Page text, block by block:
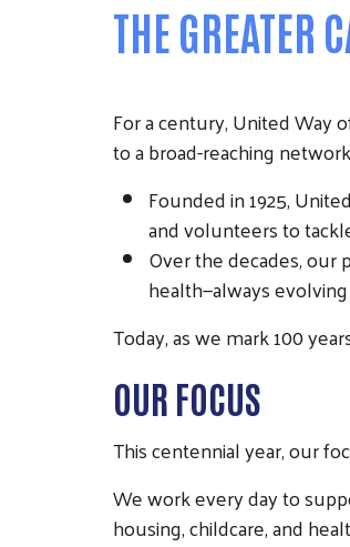
THE GREATER
For a century, United Way
to a broad-reaching
Founded in 1925,
and volunteers to
Over the decades, our
health—always
Today, as we mark 100
OUR FOCUS
This centennial year, our
We work every day to
housing, childcare, and